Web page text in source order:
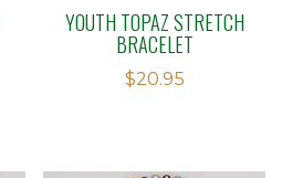
YOUTH TOPAZ STRETCH
BRACELET
$20.95